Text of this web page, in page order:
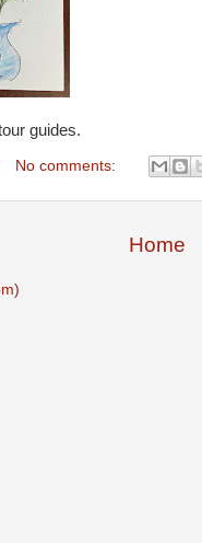
guides.
No comments:
Home